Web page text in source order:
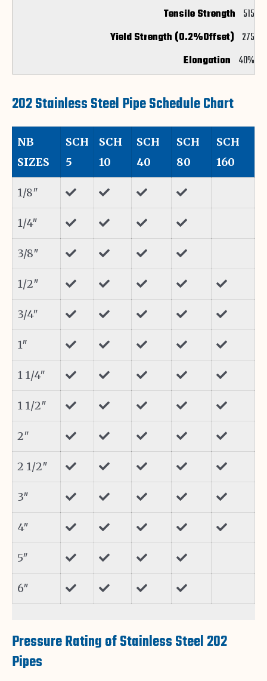
515
275
40%
202 Stainless Steel Pipe Schedule Chart
NB
SIZES
SCH
5
SCH
10
SCH
40
SCH
80
SCH
160
1/8″
1/4″
3/8″
1/2″
3/4″
1″
1 1/4″
1 1/2″
2″
2 1/2″
3″
4″
5″
6″
Pressure Rating of Stainless Steel 202
Pipes